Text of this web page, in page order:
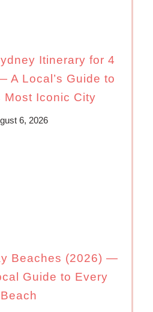
Itinerary for 4
A Local’s Guide to
Most Iconic City
6, 2026
Beaches (2026) —
Guide to Every
Beach